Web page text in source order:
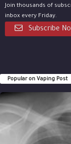
Join thousands of
inbox every Friday.
Subscribe
Popular on Vaping Post